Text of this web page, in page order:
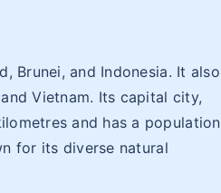
Brunei, and Indonesia. It also
Vietnam. Its capital city,
and has a population
for its diverse natural